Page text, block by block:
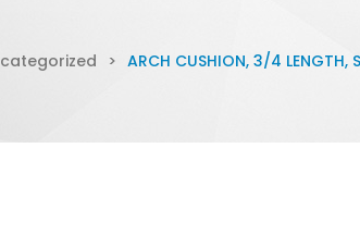
> ARCH CUSHION, 3/4 LENGTH,